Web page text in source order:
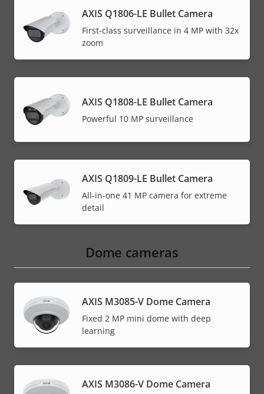
AXIS Q1806-LE Bullet Camera
First-class surveillance in 4 MP with 32x
zoom
AXIS Q1808-LE Bullet Camera
Powerful 10 MP surveillance
AXIS Q1809-LE Bullet Camera
All-in-one 41 MP camera for extreme
detail
Dome cameras
AXIS M3085-V Dome Camera
Fixed 2 MP mini dome with deep
learning
AXIS M3086-V Dome Camera